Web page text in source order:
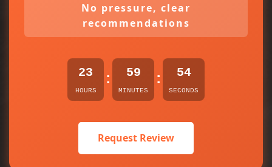
No pressure, clear
recommendations
23
HOURS
: 59
MINUTES
: 54
SECONDS
Request Review